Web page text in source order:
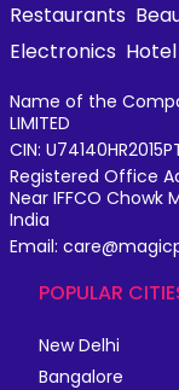
Restaurants
Electronics Hotel
Name of the
LIMITED
CIN:
Registered Office
Near IFFCO Chowk
India
Email:
POPULAR
New Delhi
Bangalore